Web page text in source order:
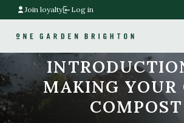
Join loyalty Log in
Home link
MAKING YOUR
COMPOST